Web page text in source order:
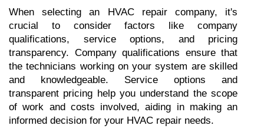
When selecting an HVAC repair company, it's
crucial to consider factors like company
qualifications, service options, and pricing
transparency. Company qualifications ensure that
the technicians working on your system are skilled
and knowledgeable. Service options and
transparent pricing help you understand the scope
of work and costs involved, aiding in making an
informed decision for your HVAC repair needs.